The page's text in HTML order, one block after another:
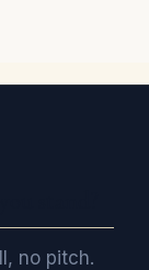
no pitch.